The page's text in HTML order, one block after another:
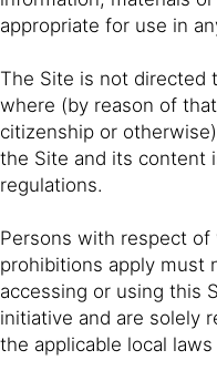
appropriate for use in
The Site is not directed
where (by reason of
citizenship or
the Site and its content
regulations.
Persons with respect
prohibitions apply must
accessing or using this
initiative and are solely
the applicable local